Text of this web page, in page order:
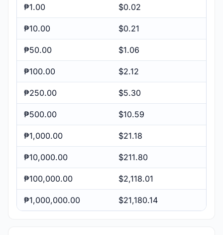
₱1.00 $0.02
₱10.00 $0.21
₱50.00 $1.06
₱100.00 $2.12
₱250.00 $5.30
₱500.00 $10.59
₱1,000.00 $21.18
₱10,000.00 $211.80
₱100,000.00 $2,118.01
₱1,000,000.00 $21,180.14